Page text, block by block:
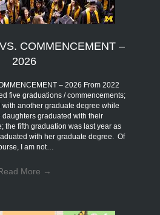
COMMENCEMENT –
2026
– 2026 From 2022
five graduations / commencements;
another graduate degree while
daughters graduated with their
the fifth graduation was last year as
with her graduate degree. Of
I am not…
More →